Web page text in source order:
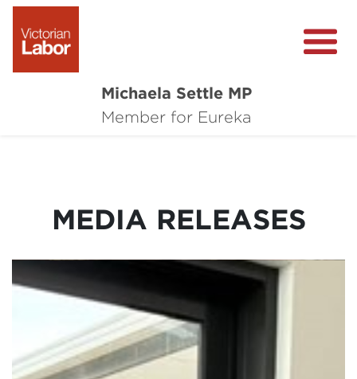
Michaela Settle MP
Member for Eureka
About Michaela
Local Wins
MEDIA RELEASES